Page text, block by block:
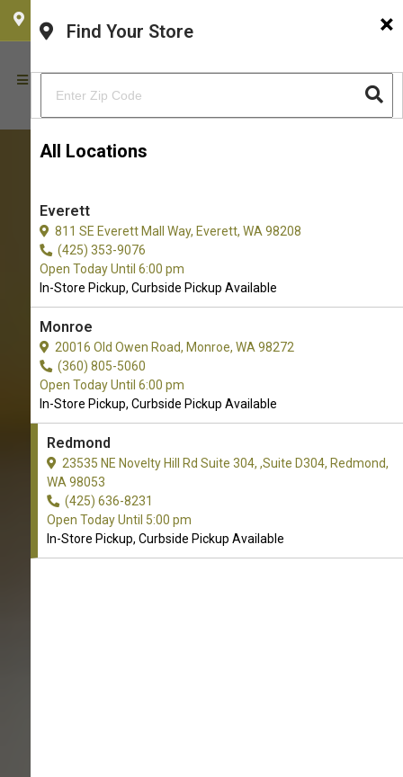
CHOOSE YOUR LOCATION ×
Find Your Store
All Locations
Everett
811 SE Everett Mall Way, Everett, WA 98208
(425) 353-9076
Open Today Until 6:00 pm
In-Store Pickup, Curbside Pickup Available
Monroe
20016 Old Owen Road, Monroe, WA 98272
(360) 805-5060
Open Today Until 6:00 pm
In-Store Pickup, Curbside Pickup Available
Redmond
23535 NE Novelty Hill Rd Suite 304, ,Suite D304, Redmond,
WA 98053
(425) 636-8231
Open Today Until 5:00 pm
In-Store Pickup, Curbside Pickup Available